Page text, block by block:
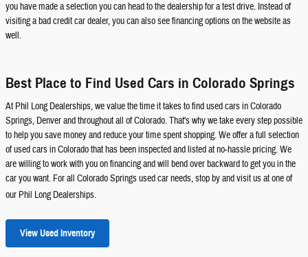
you have made a selection you can head to the dealership for a test drive. Instead of
visiting a bad credit car dealer, you can also see financing options on the website as
well.
Best Place to Find Used Cars in Colorado Springs
At Phil Long Dealerships, we value the time it takes to find used cars in Colorado
Springs, Denver and throughout all of Colorado. That's why we take every step possible
to help you save money and reduce your time spent shopping. We offer a full selection
of used cars in Colorado that has been inspected and listed at no-hassle pricing. We
are willing to work with you on financing and will bend over backward to get you in the
car you want. For all Colorado Springs used car needs, stop by and visit us at one of
our Phil Long Dealerships.
View Used Inventory